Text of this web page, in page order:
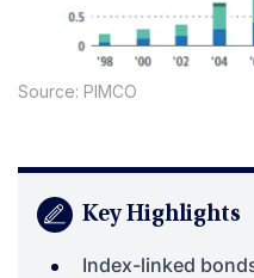
Source: PIMCO
Key Highlights
Index-linked